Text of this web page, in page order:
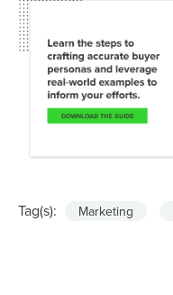
Tag(s): Marketing